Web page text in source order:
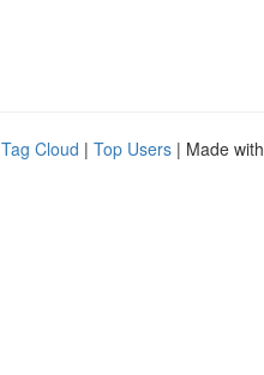
Tag Cloud | Top Users | Made with